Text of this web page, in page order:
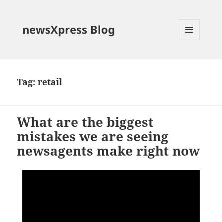
newsXpress Blog
Tag:retail
What are the biggest
mistakes we are seeing
newsagents make right now